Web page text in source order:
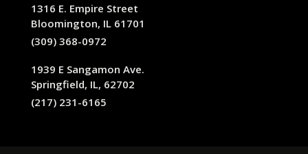
1316 E. Empire Street
Bloomington, IL 61701
(309) 368-0972
1939 E Sangamon Ave.
Springfield, IL, 62702
(217) 231-6165